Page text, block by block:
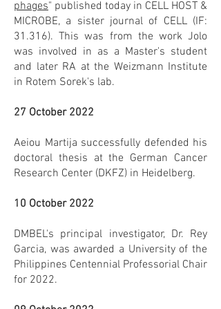
phages" published today in CELL HOST &
MICROBE, a sister journal of CELL (IF:
31.316). This was from the work Jolo
was involved in as a Master's student
and later RA at the Weizmann Institute
in Rotem Sorek's lab.
27 October 2022
Aeiou Martija successfully defended his
doctoral thesis at the German Cancer
Research Center (DKFZ) in Heidelberg.
10 October 2022
DMBEL's principal investigator, Dr. Rey
Garcia, was awarded a University of the
Philippines Centennial Professorial Chair
for 2022.